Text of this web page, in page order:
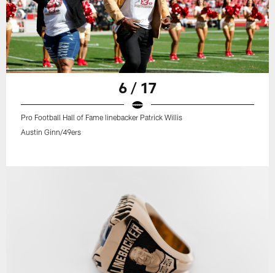
6 / 17
Pro Football Hall of Fame linebacker Patrick Willis
Austin Ginn/49ers